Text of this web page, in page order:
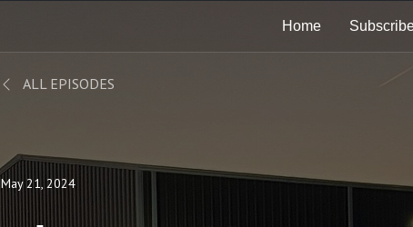
Home
ALL EPISODES
May 21, 2024